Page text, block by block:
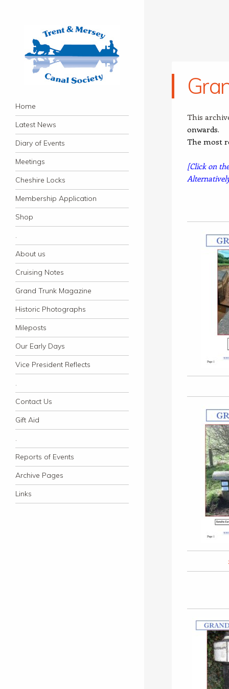
Trent & Mersey Canal
Society
founded in 1974
Navigation
Skip to content
Home
Latest News
Diary of Events
Meetings
Cheshire Locks
Membership Application
Shop
.
About us
Cruising Notes
Grand Trunk Magazine
Historic Photographs
Mileposts
Our Early Days
Vice President Reflects
.
Contact Us
Gift Aid
.
Reports of Events
Archive Pages
Links
This
onwards.
The most
[Click on